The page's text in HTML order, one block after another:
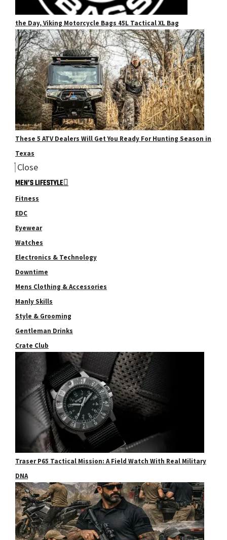
the Day, Viking Motorcycle Bags 45L Tactical XL Bag
These 5 ATV Dealers Will Get You Ready For Hunting Season in
Texas
Close
MEN’S LIFESTYLE
Fitness
EDC
Eyewear
Watches
Electronics & Technology
Downtime
Mens Clothing & Accessories
Manly Skills
Style & Grooming
Gentleman Drinks
Crate Club
Traser P65 Tactical Mission: A Field Watch With Real Military
DNA